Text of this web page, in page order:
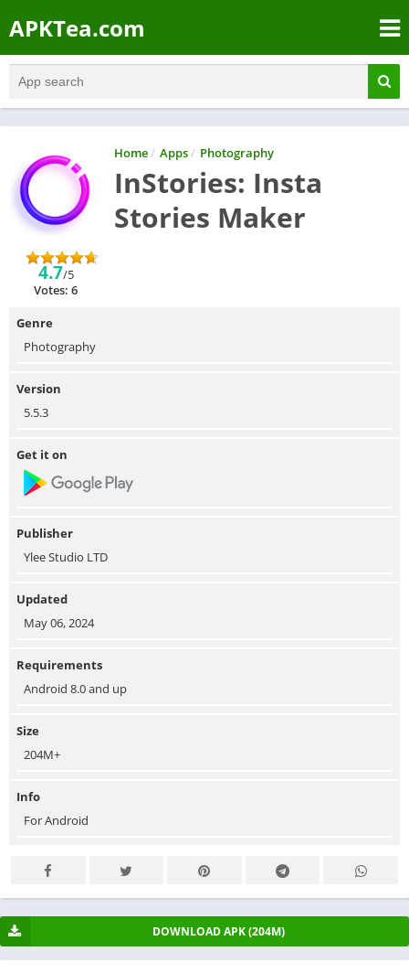
APKTea.com
Home/ Apps/ Photography
InStories: Insta
Stories Maker
4.7/5
Votes: 6
Genre
Photography
Version
5.5.3
Get it on
Publisher
Ylee Studio LTD
Updated
May 06, 2024
Requirements
Android 8.0 and up
Size
204M+
Info
For Android
DOWNLOAD APK (204M)